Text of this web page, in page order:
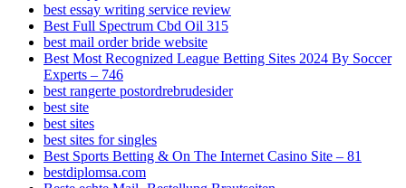
best essay writing service review
Best Full Spectrum Cbd Oil 315
best mail order bride website
Best Most Recognized League Betting Sites 2024 By Soccer
Experts – 746
best rangerte postordrebrudesider
best site
best sites
best sites for singles
Best Sports Betting & On The Internet Casino Site – 81
bestdiplomsa.com